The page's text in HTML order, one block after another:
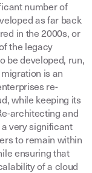
number of
as far back
in the 2000s, or
the legacy
be developed, run,
is an
re-
while keeping its
architecting and
very significant
to remain within
ensuring that
of a cloud